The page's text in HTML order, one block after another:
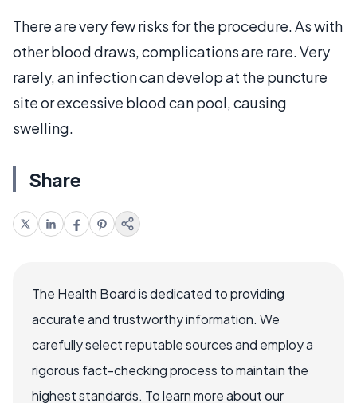
There are very few risks for the procedure. As with
other blood draws, complications are rare. Very
rarely, an infection can develop at the puncture
site or excessive blood can pool, causing
swelling.
Share
The Health Board is dedicated to providing
accurate and trustworthy information. We
carefully select reputable sources and employ a
rigorous fact-checking process to maintain the
highest standards. To learn more about our